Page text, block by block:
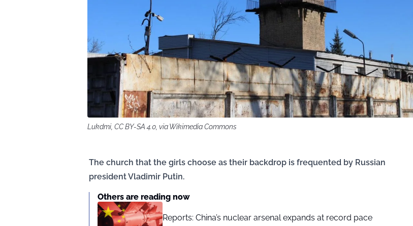
Lukdmi, CC BY-SA 4.0, via Wikimedia Commons
The church that the girls choose as their backdrop is frequented by Russian
president Vladimir Putin.
Others are reading now
Reports: China’s nuclear arsenal expands at record pace